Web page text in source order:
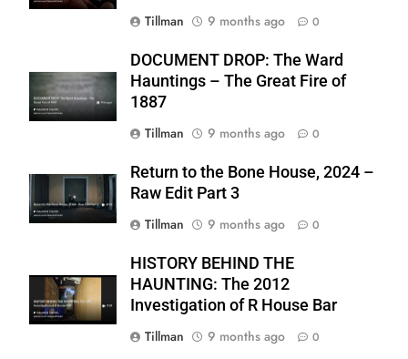
Tillman
9 months ago 0
DOCUMENT DROP: The Ward
Hauntings – The Great Fire of
1887
Tillman
9 months ago 0
Return to the Bone House, 2024 –
Raw Edit Part 3
Tillman
9 months ago 0
HISTORY BEHIND THE
HAUNTING: The 2012
Investigation of R House Bar
Tillman
9 months ago 0